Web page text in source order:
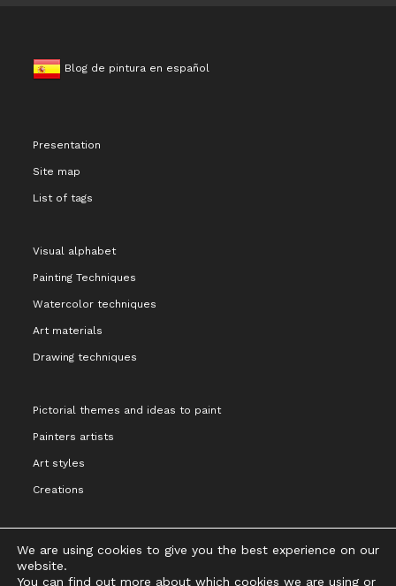
Blog de pintura en español
Presentation
Site map
List of tags
Visual alphabet
Painting Techniques
Watercolor techniques
Art materials
Drawing techniques
Pictorial themes and ideas to paint
Painters artists
Art styles
Creations
We are using cookies to give you the best experience on our
website.
You can find out more about which cookies we are using or